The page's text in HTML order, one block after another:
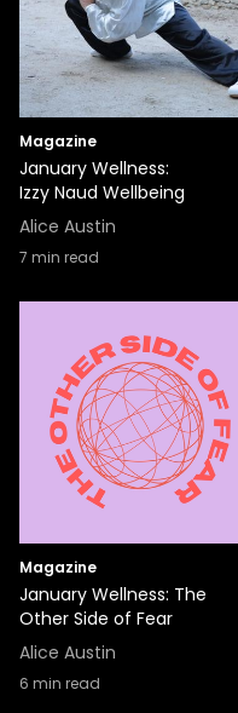
Magazine
January Wellness:
Izzy Naud Wellbeing
Alice Austin
7 min read
Magazine
January Wellness: The
Other Side of Fear
Alice Austin
6 min read